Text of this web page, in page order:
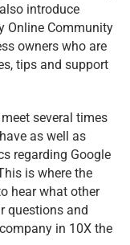
introduce
Online Community
owners who are
tips and support
several times
as well as
regarding Google
is where the
hear what other
questions and
in 10X the